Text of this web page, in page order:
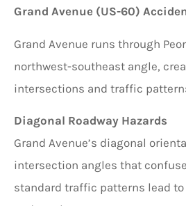
Grand Avenue (US-60)
Grand Avenue runs through
northwest-southeast angle,
intersections and traffic
Diagonal Roadway Hazards
Grand Avenue’s diagonal
intersection angles that
standard traffic patterns lead